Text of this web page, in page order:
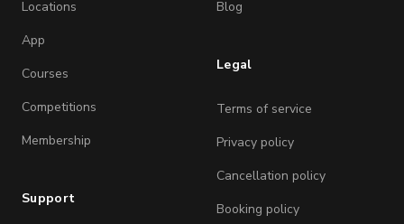
Locations
App
Courses
Competitions
Membership
Support
Blog
Legal
Terms of service
Privacy policy
Cancellation policy
Booking policy